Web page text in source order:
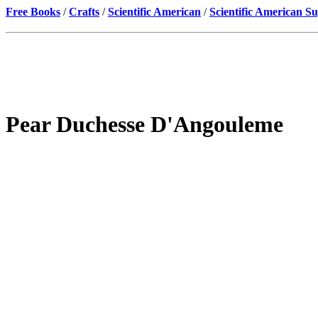
Free Books /Crafts /Scientific American /Scientific American
Pear Duchesse D'Angouleme